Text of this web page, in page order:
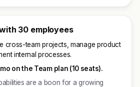
30 employees
cross-team projects, manage product
internal processes.
on the Team plan (10 seats).
are a boon for a growing